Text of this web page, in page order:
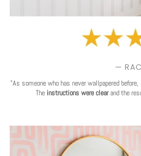
—
"As someone who has never wallpapered before,
The instructions were clearand the